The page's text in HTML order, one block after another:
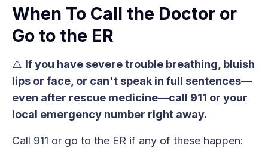
When To Call the Doctor or
Go to the ER
⚠️ If you have severe trouble breathing, bluish
lips or face, or can't speak in full sentences—
even after rescue medicine—call 911 or your
local emergency number right away.
Call 911 or go to the ER if any of these happen: